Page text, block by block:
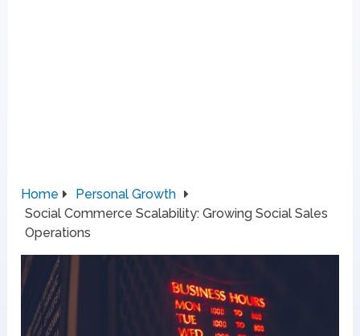
Home
Personal Growth
Social Commerce Scalability: Growing Social Sales
Operations